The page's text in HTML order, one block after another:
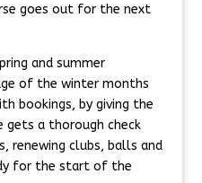
goes out for the next
and summer
of the winter months
bookings, by giving the
gets a thorough check
renewing clubs, balls and
for the start of the